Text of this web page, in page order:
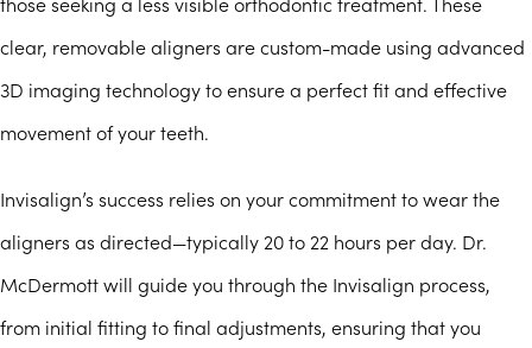
clear, removable aligners are custom-made using advanced
3D imaging technology to ensure a perfect fit and effective
movement of your teeth.
Invisalign’s success relies on your commitment to wear the
aligners as directed—typically 20 to 22 hours per day. Dr.
McDermott will guide you through the Invisalign process,
from initial fitting to final adjustments, ensuring that you